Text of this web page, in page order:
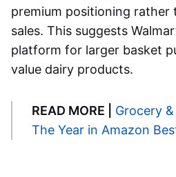
premium positioning rather
sales. This suggests
platform for larger basket
value dairy products.
READ MORE |
Grocery
The Year in Amazon